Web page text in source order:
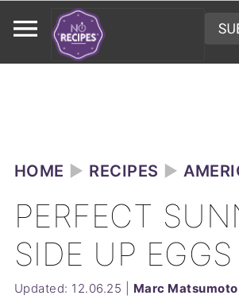
HOME ► RECIPES ►
PERFECT
SIDE UP EGGS
Updated: 12.06.25 Marc Matsumoto